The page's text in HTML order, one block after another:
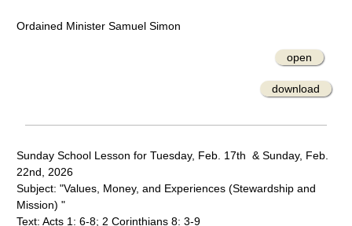
Ordained Minister Samuel Simon
open
download
Sunday School Lesson for Tuesday, Feb. 17th & Sunday, Feb.
22nd, 2026
Subject: "Values, Money, and Experiences (Stewardship and
Mission) "
Text: Acts 1: 6-8; 2 Corinthians 8: 3-9